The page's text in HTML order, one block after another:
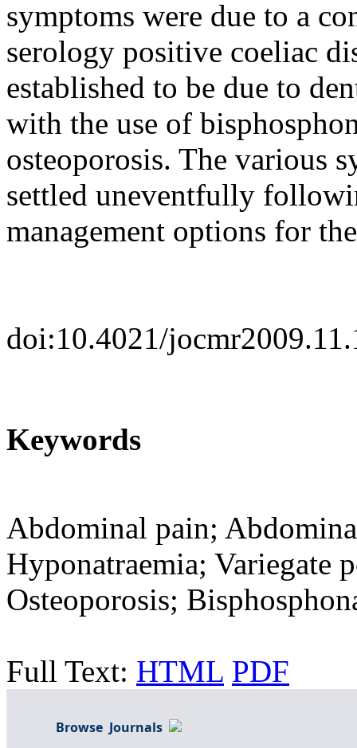
symptoms were due to a
serology positive coeliac
established to be due to
with the use of
osteoporosis. The various
settled uneventfully
management options for
doi:10.4021/
Keywords
Abdominal pain;
Hyponatraemia; Variegate
Osteoporosis;
Full Text: HTML PDF
Browse Journals